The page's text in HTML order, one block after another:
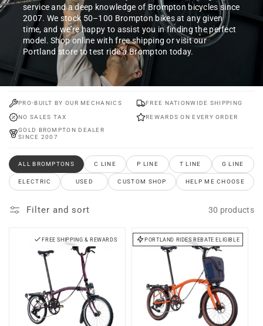
service and a deep knowledge of Brompton bicycles since
2007. We stock 50–100 Brompton bikes at any given
time, and we’re happy to assist you in finding the perfect
model. Shop online with free shipping or visit our
Portland store to test ride a Brompton today.
PRO-BUILT BY OUR MECHANICS FREE NATIONWIDE SHIPPING
NO SALES TAX
REWARDS ON EVERY ORDER
GOLD BROMPTON DEALER
SINCE 2007
ALL BROMPTONS C LINE P LINE T LINE G LINE
ELECTRIC USED CUSTOM SHOP HELP ME CHOOSE
Filter and sort 30 products
FREE SHIPPING & REWARDS PORTLAND RIDES REBATE ELIGIBLE